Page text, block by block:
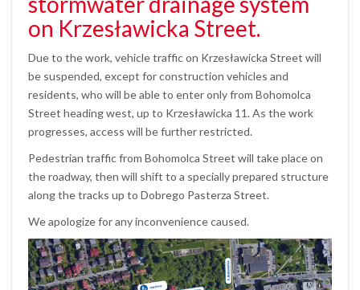
on Krzesławicka Street.
Due to the work, vehicle traffic on Krzesławicka Street will
be suspended, except for construction vehicles and
residents, who will be able to enter only from Bohomolca
Street heading west, up to Krzesławicka 11. As the work
progresses, access will be further restricted.
Pedestrian traffic from Bohomolca Street will take place on
the roadway, then will shift to a specially prepared structure
along the tracks up to Dobrego Pasterza Street.
We apologize for any inconvenience caused.